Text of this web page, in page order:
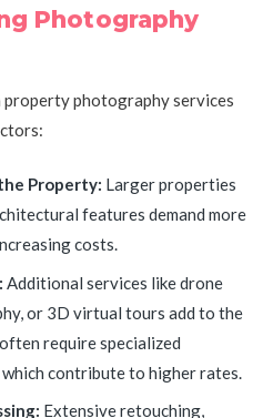
Photography
photography services
Property: Larger properties
features demand more
costs.
Additional services like drone
or 3D virtual tours add to the
require specialized
contribute to higher rates.
Extensive retouching,